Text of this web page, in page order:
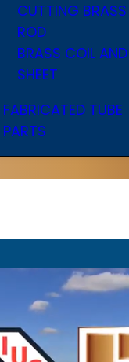
CUTTING BRASS
ROD
BRASS COIL AND
SHEET
FABRICATED TUBE
PARTS